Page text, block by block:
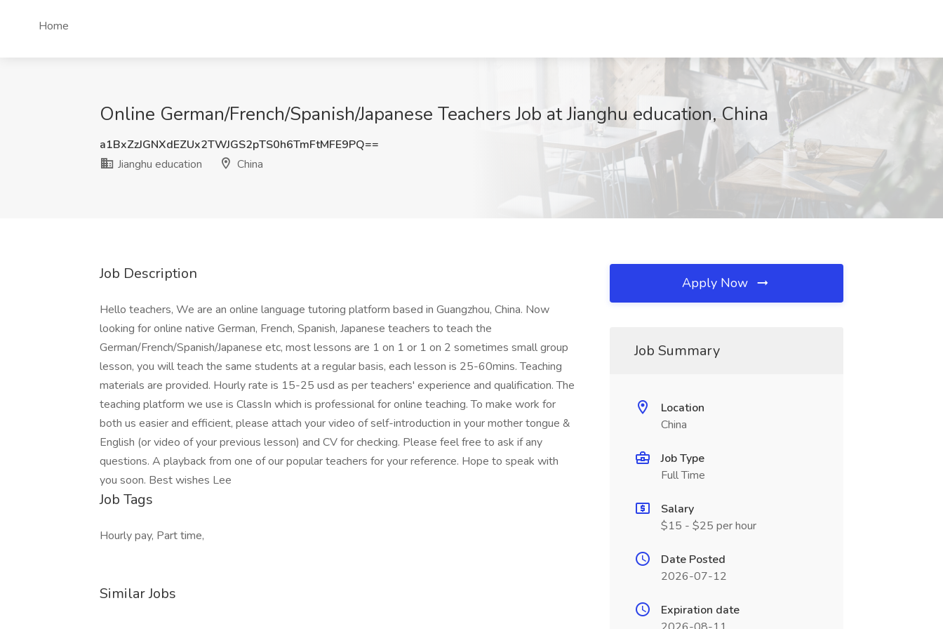
Home
Online German/French/Spanish/Japanese Teachers Job at Jianghu education, China
a1BxZzJGNXdEZUx2TWJGS2pTS0h6TmFtMFE9PQ==
Jianghu education
China
Job Description
Hello teachers, We are an online language tutoring platform based in Guangzhou, China. Now
looking for online native German, French, Spanish, Japanese teachers to teach the
German/French/Spanish/Japanese etc, most lessons are 1 on 1 or 1 on 2 sometimes small group
lesson, you will teach the same students at a regular basis, each lesson is 25-60mins. Teaching
materials are provided. Hourly rate is 15-25 usd as per teachers' experience and qualification. The
teaching platform we use is ClassIn which is professional for online teaching. To make work for
both us easier and efficient, please attach your video of self-introduction in your mother tongue &
English (or video of your previous lesson) and CV for checking. Please feel free to ask if any
questions. A playback from one of our popular teachers for your reference. Hope to speak with
you soon. Best wishes Lee
Job Tags
Hourly pay, Part time,
Similar Jobs
Apply Now
Job Summary
Location
China
Job Type
Full Time
Salary
$15 - $25 per hour
Date Posted
2026-07-12
Expiration date